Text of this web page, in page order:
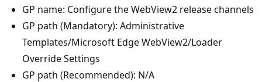
GP name: Configure the WebView2 release channels
GP path (Mandatory): Administrative
Templates/Microsoft Edge WebView2/Loader
Override Settings
GP path (Recommended): N/A